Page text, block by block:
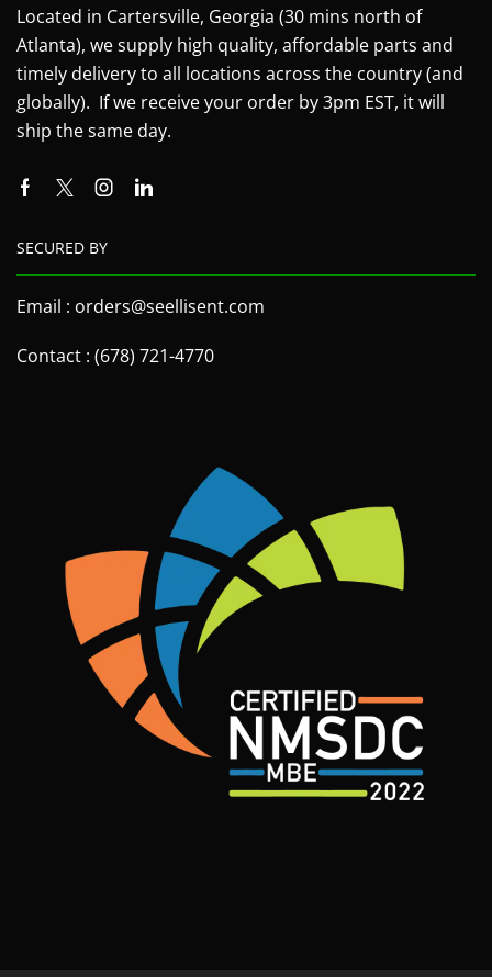
Located in Cartersville, Georgia (30 mins north of
Atlanta), we supply high quality, affordable parts and
timely delivery to all locations across the country (and
globally). If we receive your order by 3pm EST, it will
ship the same day.
SECURED BY
Email : orders@seellisent.com
Contact : (678) 721-4770